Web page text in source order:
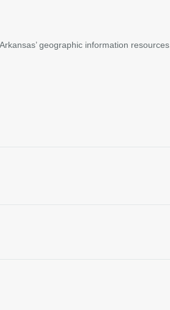
geographic information resources.